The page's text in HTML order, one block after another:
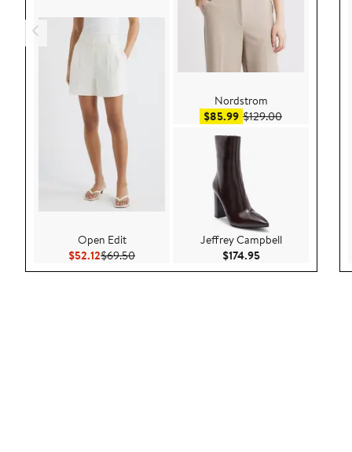
Open Edit
$52.12Current Price $52.12
$69.50Previous Price $69.50
Nordstrom
$85.99Sale price $85.99
$129.00After sale
Jeffrey Campbell
$174.95Current Price